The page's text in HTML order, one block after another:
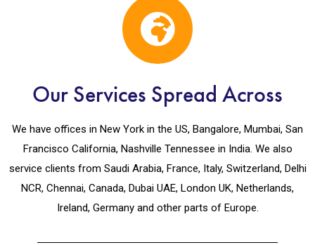
Our Services Spread Across
We have offices in New York in the US, Bangalore, Mumbai, San
Francisco California, Nashville Tennessee in India. We also
service clients from Saudi Arabia, France, Italy, Switzerland, Delhi
NCR, Chennai, Canada, Dubai UAE, London UK, Netherlands,
Ireland, Germany and other parts of Europe.